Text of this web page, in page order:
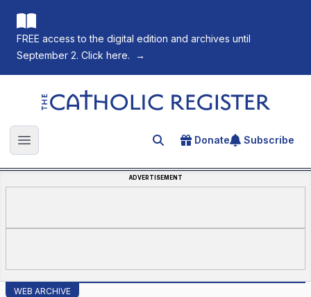
FREE access to the digital edition and archives until
September 2. Click here.
→
The Catholic Register
Open main menu Search for an article
Donate Subscribe
ADVERTISEMENT
WEB ARCHIVE